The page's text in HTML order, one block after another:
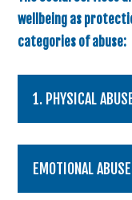
wellbeing as
categories of abuse:
1. PHYSICAL
EMOTIONAL ABUSE